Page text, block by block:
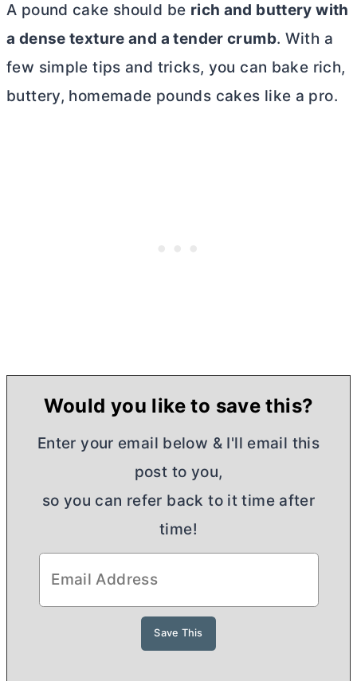
A pound cake should be rich and buttery with
a dense texture and a tender crumb. With a
few simple tips and tricks, you can bake rich,
buttery, homemade pounds cakes like a pro.
Would you like to save this?
Enter your email below & I'll email this
post to you,
so you can refer back to it time after
time!